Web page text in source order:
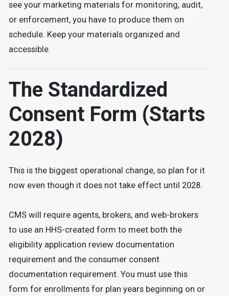
see your marketing materials for monitoring, audit,
or enforcement, you have to produce them on
schedule. Keep your materials organized and
accessible.
The Standardized
Consent Form (Starts
2028)
This is the biggest operational change, so plan for it
now even though it does not take effect until 2028.
CMS will require agents, brokers, and web-brokers
to use an HHS-created form to meet both the
eligibility application review documentation
requirement and the consumer consent
documentation requirement. You must use this
form for enrollments for plan years beginning on or